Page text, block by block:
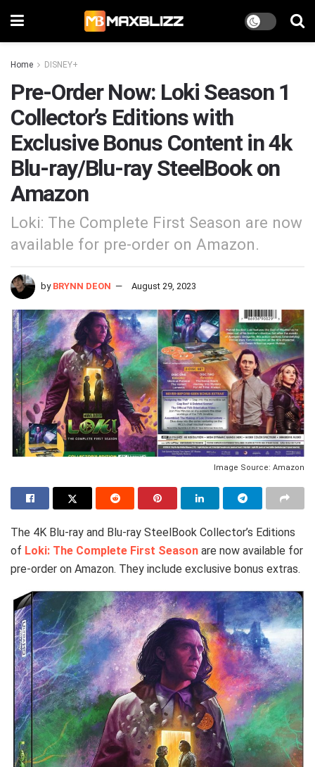
Home DISNEY+
Pre-Order Now: Loki Season 1
Collector’s Editions with
Exclusive Bonus Content in 4k
Blu-ray/Blu-ray SteelBook on
Amazon
Loki: The Complete First Season are now
available for pre-order on Amazon.
by BRYNN DEON August 29, 2023
Image Source: Amazon
The 4K Blu-ray and Blu-ray SteelBook Collector’s Editions
of Loki: The Complete First Season are now available for
pre-order on Amazon. They include exclusive bonus extras.